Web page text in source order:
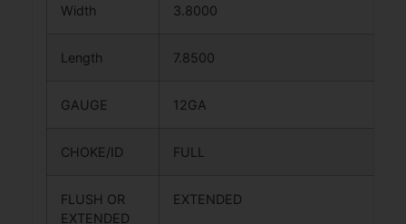
Width 3.8000
Length 7.8500
GAUGE 12GA
CHOKE/ID FULL
FLUSH OR
EXTENDED
EXTENDED